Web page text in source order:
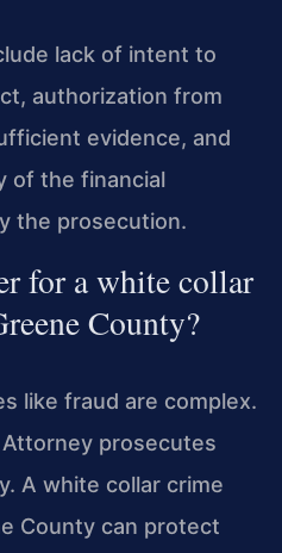
lack of intent to
authorization from
evidence, and
of the financial
the prosecution.
for a white collar
County?
like fraud are complex.
Attorney prosecutes
A white collar crime
County can protect